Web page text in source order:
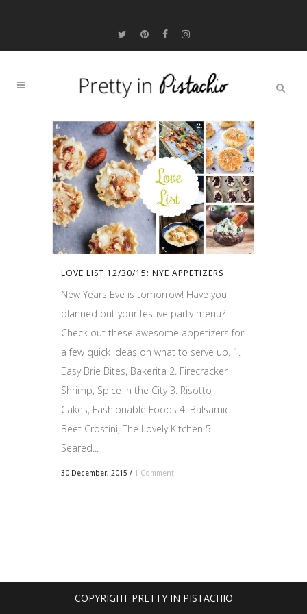
LOVE LIST 12/30/15: NYE APPETIZERS
New Years Eve is tomorrow! Have you
planned out your festive party menu?
Check out these awesome appetizers for
a few quick ideas on what to serve up. 1.
Easy Brie Bites, Bakerita 2. Firecracker
Shrimp, Spice in the City 3. Risotto
Cakes, Fashionable Foods 4. Balsamic
Beet Crostini, The Lovely Kitchen 5.
Seared...
30 December, 2015 / 1 Comment
COPYRIGHT PRETTY IN PISTACHIO